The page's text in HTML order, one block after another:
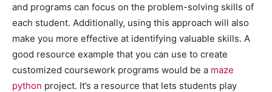
and programs can focus on the problem-solving skills of
each student. Additionally, using this approach will also
make you more effective at identifying valuable skills. A
good resource example that you can use to create
customized coursework programs would be a maze
python project. It’s a resource that lets students play